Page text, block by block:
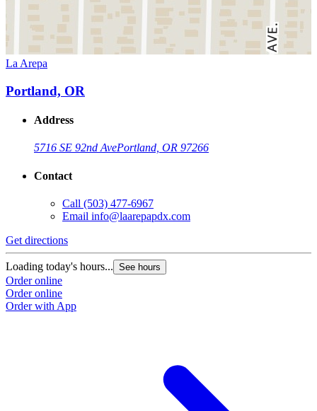
La Arepa
Portland, OR
Address
5716 SE 92nd AvePortland, OR 97266
Contact
Call (503) 477-6967
Email info@laarepapdx.com
Get directions
Loading today's hours... See hours
Order online
Order online
Order with App